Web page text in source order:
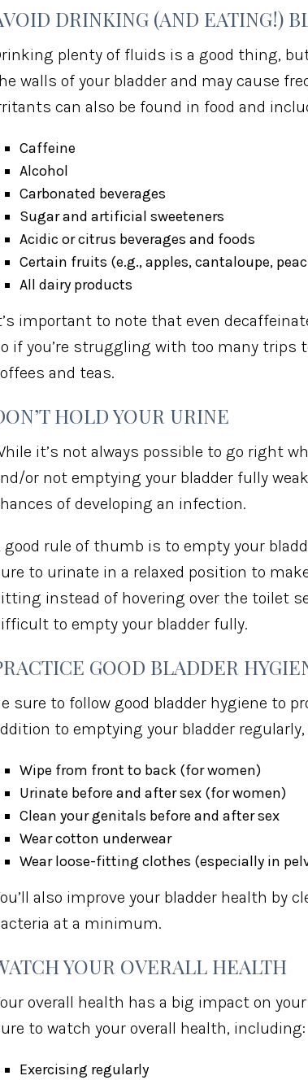
DRINKING (AND EATING!)
plenty of fluids is a good thing,
walls of your bladder and may cause
can also be found in food and
Caffeine
Alcohol
Carbonated beverages
Sugar and artificial sweeteners
Acidic or citrus beverages and foods
Certain fruits (e.g., apples, cantaloupe,
All dairy products
important to note that even
if you’re struggling with too many
and teas.
HOLD YOUR URINE
it’s not always possible to go right
or not emptying your bladder fully
of developing an infection.
good rule of thumb is to empty your
to urinate in a relaxed position to
instead of hovering over the toilet
to empty your bladder fully.
GOOD BLADDER
sure to follow good bladder hygiene to
to emptying your bladder regularly,
Wipe from front to back (for women)
Urinate before and after sex (for women)
Clean your genitals before and after sex
Wear cotton underwear
Wear loose-fitting clothes (especially in
also improve your bladder health by
at a minimum.
YOUR OVERALL HEALTH
overall health has a big impact on
to watch your overall health, including:
Exercising regularly